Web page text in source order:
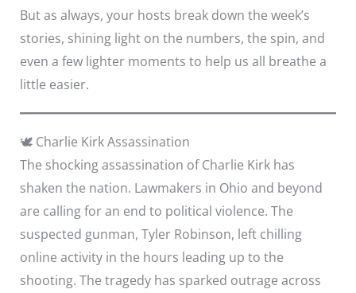
But as always, your hosts break down the week’s
stories, shining light on the numbers, the spin, and
even a few lighter moments to help us all breathe a
little easier.
🕊️ Charlie Kirk Assassination
The shocking assassination of Charlie Kirk has
shaken the nation. Lawmakers in Ohio and beyond
are calling for an end to political violence. The
suspected gunman, Tyler Robinson, left chilling
online activity in the hours leading up to the
shooting. The tragedy has sparked outrage across